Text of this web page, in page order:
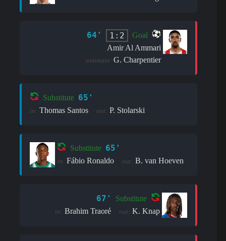
64' 1:2
Goal
Amir Al Ammari
assistant: G. Charpentier
Substitute 65'
in: Thomas Santos out: P. Stolarski
Substitute 65'
in: Fábio Ronaldo out: B. van Hoeven
67' Substitute
in: Brahim Traoré out: K. Knap